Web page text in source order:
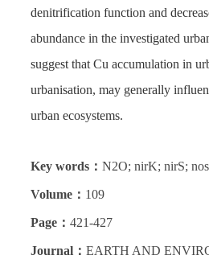
denitrification function and
abundance in the investigated
suggest that Cu accumulation in
urbanisation, may generally
urban ecosystems.
Key words： N2O; nirK; nirS;
Volume： 109
Page： 421-427
Journal： EARTH AND